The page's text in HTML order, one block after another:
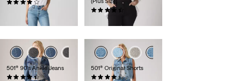
(962)
£100.00
£100.00
501® 90's Ankle Jeans
(481)
501® Original Shorts
(688)